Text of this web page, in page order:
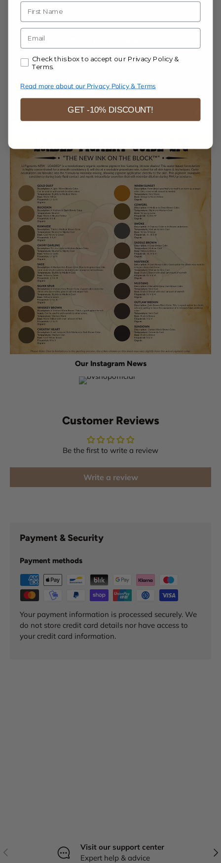
Our Instagram News
Customer Reviews
Be the first to write a review
Write a review
Payment & Security
Payment methods
Your payment information is processed securely. We
do not store credit card details nor have access to
your credit card information.
Previous
Visit our support center
Expert help & advice
Name
E-mail
Accept our Privacy Policy & Terms.
Check this box to accept our Privacy Policy &
Terms.
Read more about our Privacy Policy & Terms
GET -10% DISCOUNT!